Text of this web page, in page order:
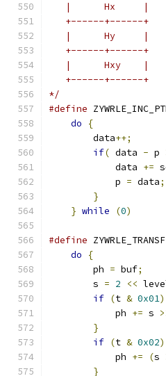
   |      Hx     |
   +------+------+
   |      Hy     |
   +------+------+
   |      Hxy    |
   +------+------+
*/
#define
do
{
        data
++;
if( data - p
            data
+=
            p
= data;
}
} while (0)
#define
do
{
        ph
= buf;
        s
= 2 <<
if (t & 0x01)
            ph
+= s
}
if (t & 0x02)
            ph
+= (s
}